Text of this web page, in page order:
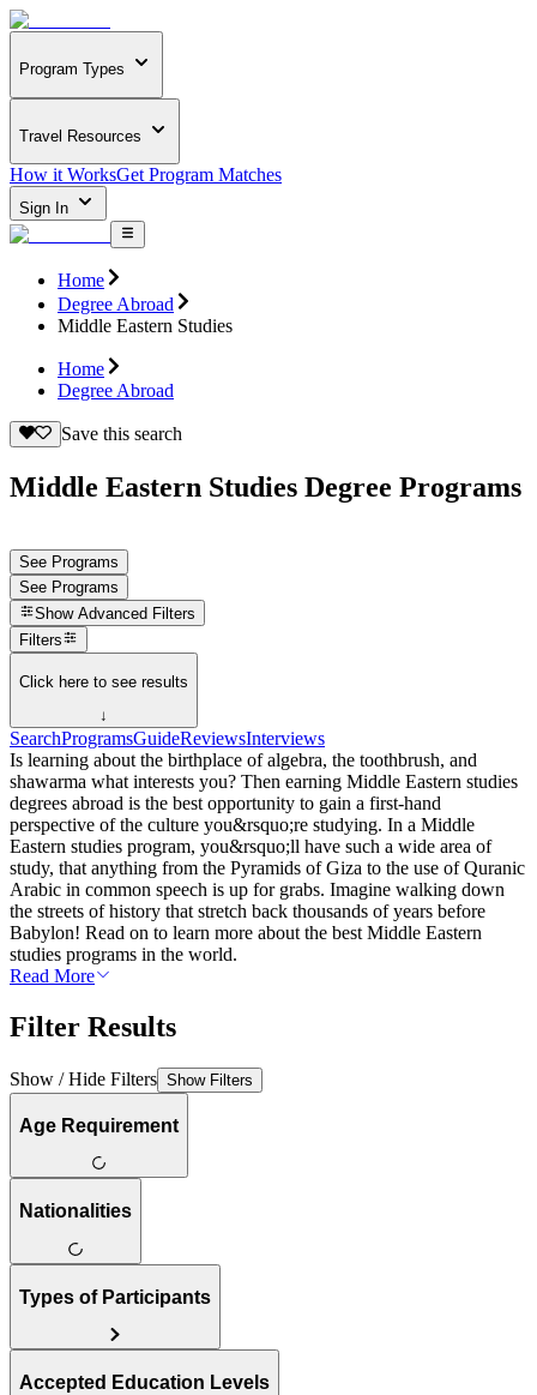
Program Types
Travel Resources
How it WorksGet Program Matches
Sign In
Home
Degree Abroad
Middle Eastern Studies
Home
Degree Abroad
Save this search
Middle Eastern Studies Degree Programs
See Programs
See Programs
Show Advanced Filters
Filters
Click here to see results
↓
SearchProgramsGuideReviewsInterviews
Is learning about the birthplace of algebra, the toothbrush, and
shawarma what interests you? Then earning Middle Eastern studies
degrees abroad is the best opportunity to gain a first-hand
perspective of the culture you&rsquo;re studying. In a Middle
Eastern studies program, you&rsquo;ll have such a wide area of
study, that anything from the Pyramids of Giza to the use of Quranic
Arabic in common speech is up for grabs. Imagine walking down
the streets of history that stretch back thousands of years before
Babylon! Read on to learn more about the best Middle Eastern
studies programs in the world.
Read More
Filter Results
Show / Hide Filters Show Filters
Age Requirement
Nationalities
Types of Participants
Accepted Education Levels